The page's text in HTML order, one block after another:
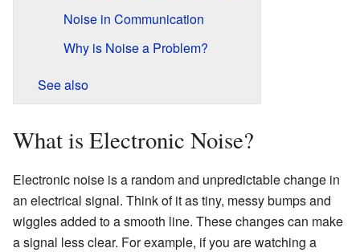
Noise in Communication
Why is Noise a Problem?
See also
What is Electronic Noise?
Electronic noise is a random and unpredictable change in
an electrical signal. Think of it as tiny, messy bumps and
wiggles added to a smooth line. These changes can make
a signal less clear. For example, if you are watching a